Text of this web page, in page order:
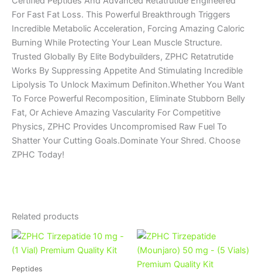
For Fast Fat Loss. This Powerful Breakthrough Triggers
Incredible Metabolic Acceleration, Forcing Amazing Caloric
Burning While Protecting Your Lean Muscle Structure.
Trusted Globally By Elite Bodybuilders, ZPHC Retatrutide
Works By Suppressing Appetite And Stimulating Incredible
Lipolysis To Unlock Maximum Definiton.Whether You Want
To Force Powerful Recomposition, Eliminate Stubborn Belly
Fat, Or Achieve Amazing Vascularity For Competitive
Physics, ZPHC Provides Uncompromised Raw Fuel To
Shatter Your Cutting Goals.Dominate Your Shred. Choose
ZPHC Today!
Related products
Peptides